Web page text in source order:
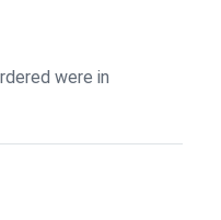
were in